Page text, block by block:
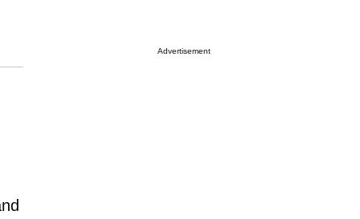
Advertisement